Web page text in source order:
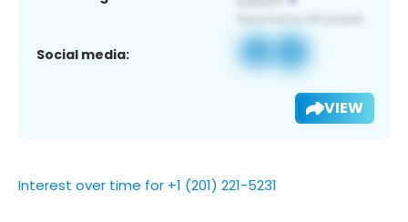
Social media:
VIEW
Interest over time for +1 (201) 221-5231